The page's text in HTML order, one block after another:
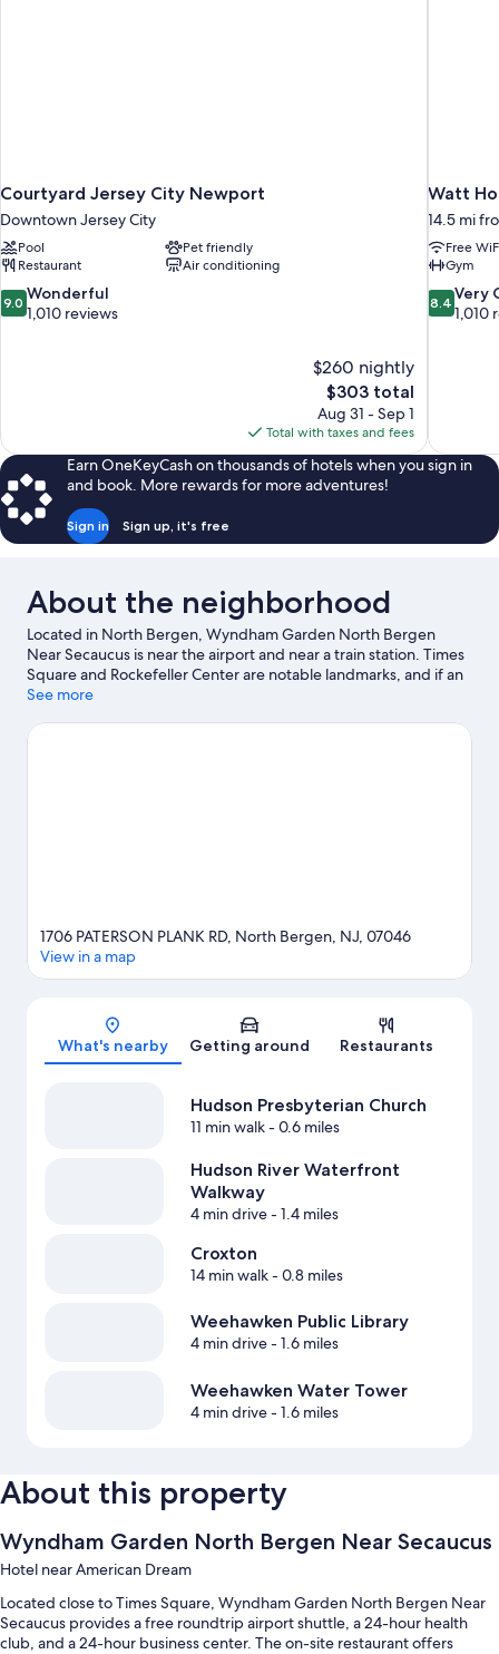
Courtyard Jersey City Newport
Downtown Jersey City
Pool
Pet friendly
Restaurant
Air conditioning
9.0
out
9.0 Wonderful
1,010 reviews
$260 nightly
The
price
is
$303
$303 total
Aug 31 - Sep 1
Total with taxes and fees
Watt
14.5 mi
Free
Gym
8.4
out
8.4 Very
1,010
Earn OneKeyCash on thousands of hotels when you sign in
and book. More rewards for more adventures!
Sign in Sign up, it's free
About the neighborhood
Located in North Bergen, Wyndham Garden North Bergen
Near Secaucus is near the airport and near a train station. Times
Square and Rockefeller Center are notable landmarks, and if an
activity is on the agenda, check out American Dream. Looking to
MetLife Stadium.
See more
Map
1706 PATERSON PLANK RD, North Bergen, NJ, 07046
View in a map
What's nearby Getting around Restaurants
Hudson Presbyterian Church
11 min walk- 0.6 miles
Hudson River Waterfront
Walkway
4 min drive- 1.4 miles
Croxton
14 min walk- 0.8 miles
Weehawken Public Library
4 min drive- 1.6 miles
Weehawken Water Tower
4 min drive- 1.6 miles
About this property
Wyndham Garden North Bergen Near Secaucus
Hotel near American Dream
Located close to Times Square, Wyndham Garden North Bergen Near
Secaucus provides a free roundtrip airport shuttle, a 24-hour health
club, and a 24-hour business center. The on-site restaurant offers